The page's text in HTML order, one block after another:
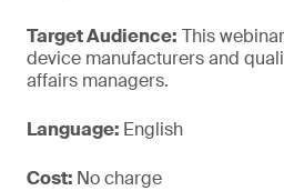
Target Audience: This
device manufacturers and
affairs managers.
Language: English
Cost: No charge